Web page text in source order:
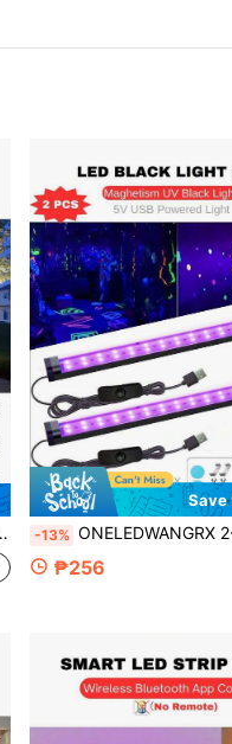
-13% ONELEDWANGRX 2-4pcs Set Fluorescent Glow LED Black Light Bar Decorations, Glow In The Dark Party Dj Black Light Reactive, Uv Licht Lamp For
₱256